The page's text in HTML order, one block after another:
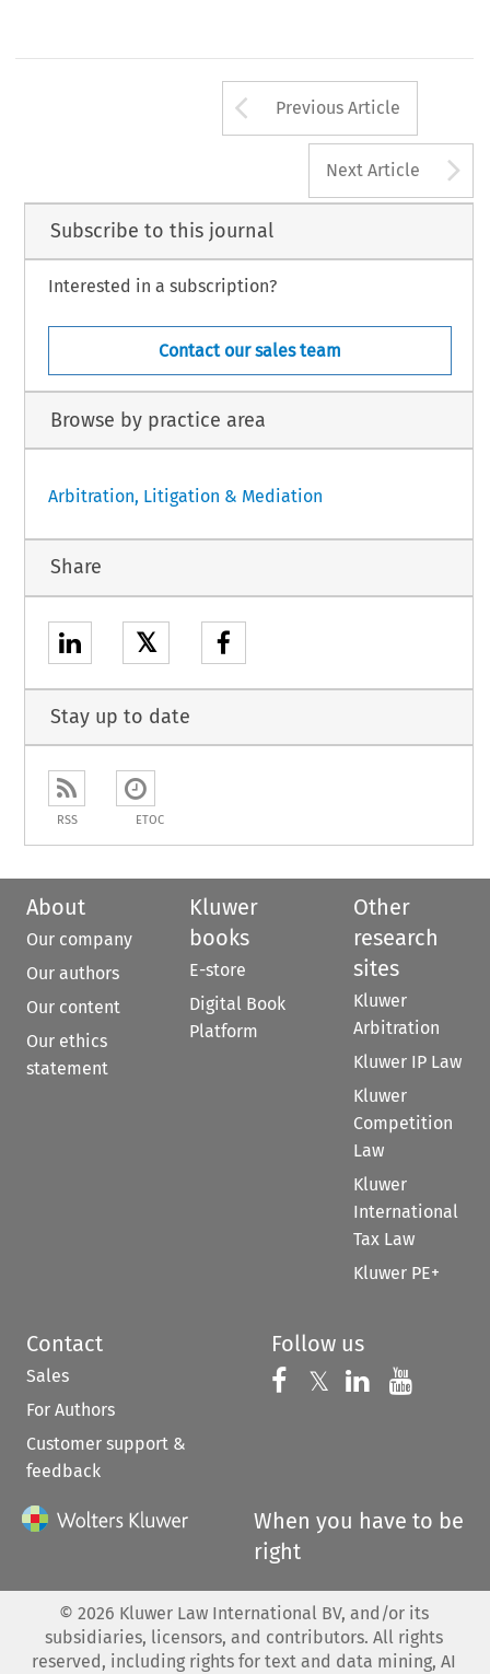
Arrow button
Previous Article
Next Article
Subscribe to this journal
Interested in a subscription?
Contact our sales team
Browse by practice area
Arbitration, Litigation & Mediation
Share
𝕏
Stay up to date
RSS ETOC
About
Our company
Our authors
Our content
Our ethics
statement
Kluwer
books
E-store
Digital Book
Platform
Other
research
sites
Kluwer
Arbitration
Kluwer IP Law
Kluwer
Competition
Law
Kluwer
International
Tax Law
Kluwer PE+
Contact
Sales
For Authors
Customer support &
feedback
Follow us
Follow us on
𝕏 Follow us on
Follow us
When you have to be
right
© 2026 Kluwer Law International BV, and/or its
subsidiaries, licensors, and contributors. All rights
reserved, including rights for text and data mining, AI